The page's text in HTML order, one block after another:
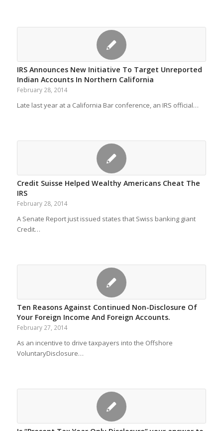
IRS Announces New Initiative To Target Unreported
Indian Accounts In Northern California
February 28, 2014
Late last year at a California Bar conference, an IRS official…
Credit Suisse Helped Wealthy Americans Cheat The
IRS
February 28, 2014
A Senate Report just issued states that Swiss banking giant
Credit…
Ten Reasons Against Continued Non-Disclosure Of
Your Foreign Income And Foreign Accounts.
February 27, 2014
As an incentive to drive taxpayers into the Offshore
VoluntaryDisclosure…